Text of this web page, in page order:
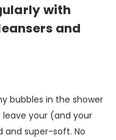
with
and
bubbles in the shower
your (and your
and super-soft. No